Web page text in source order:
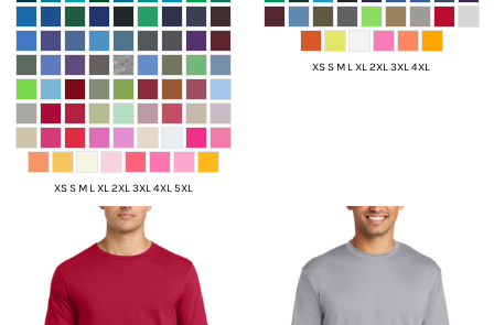
XS S M L XL 2XL 3XL 4XL 5XL
XS S M L XL 2XL 3XL 4XL